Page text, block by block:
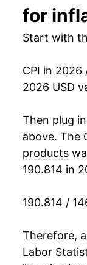
for
Start with
CPI in 2026
2026 USD
Then plug
above. The
products
190.814 in
190.814 /
Therefore,
Labor